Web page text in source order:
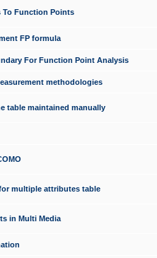
To Function Points
FP formula
For Function Point Analysis
methodologies
table maintained manually
multiple attributes table
in Multi Media